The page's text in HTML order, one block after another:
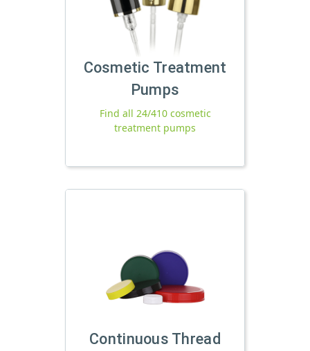
Cosmetic Treatment
Pumps
Find all 24/410 cosmetic
treatment pumps
Continuous Thread